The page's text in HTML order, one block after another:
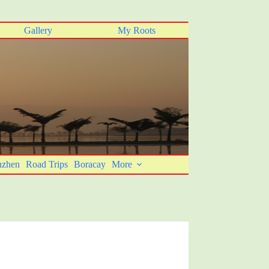
Gallery My Roots
Road Trips Boracay More